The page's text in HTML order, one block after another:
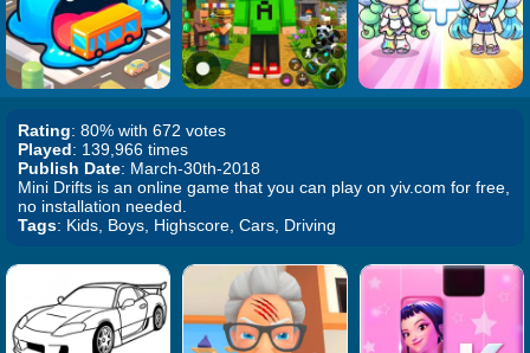
Rating: 80% with 672 votes
Played: 139,966 times
Publish Date: March-30th-2018
Mini Drifts is an online game that you can play on yiv.com for free,
no installation needed.
Tags: Kids, Boys, Highscore, Cars, Driving